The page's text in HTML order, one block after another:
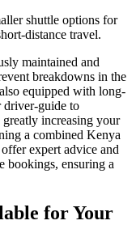
shuttle options for
distance travel.
maintained and
breakdowns in the
equipped with long-
driver-guide to
increasing your
a combined Kenya
expert advice and
bookings, ensuring a
for Your